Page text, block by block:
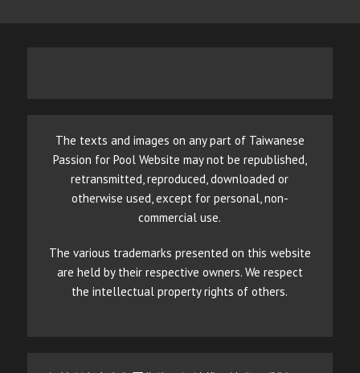
The texts and images on any part of Taiwanese
Passion for Pool Website may not be republished,
retransmitted, reproduced, downloaded or
otherwise used, except for personal, non-
commercial use.
The various trademarks presented on this website
are held by their respective owners. We respect
the intellectual property rights of others.